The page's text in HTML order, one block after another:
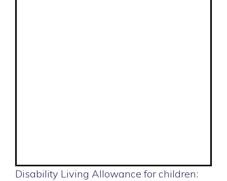
Disability Living Allowance for children: